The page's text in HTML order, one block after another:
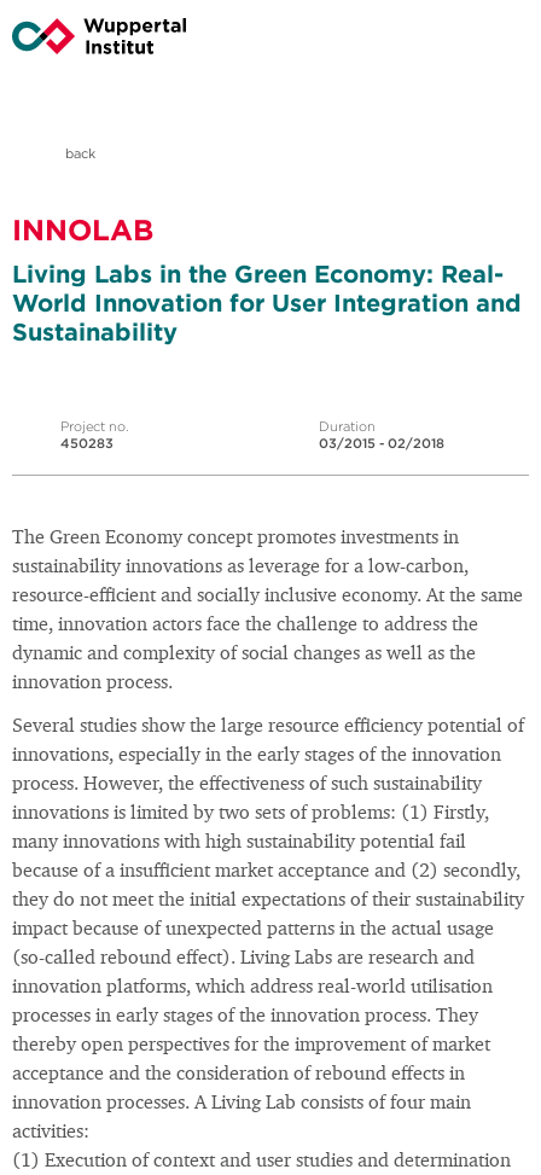
back
INNOLAB
Living Labs in the Green Economy: Real-
World Innovation for User Integration and
Sustainability
Project no.
450283
Duration
03/2015 - 02/2018
The Green Economy concept promotes investments in
sustainability innovations as leverage for a low-carbon,
resource-efficient and socially inclusive economy. At the same
time, innovation actors face the challenge to address the
dynamic and complexity of social changes as well as the
innovation process.
Several studies show the large resource efficiency potential of
innovations, especially in the early stages of the innovation
process. However, the effectiveness of such sustainability
innovations is limited by two sets of problems: (1) Firstly,
many innovations with high sustainability potential fail
because of a insufficient market acceptance and (2) secondly,
they do not meet the initial expectations of their sustainability
impact because of unexpected patterns in the actual usage
(so-called rebound effect). Living Labs are research and
innovation platforms, which address real-world utilisation
processes in early stages of the innovation process. They
thereby open perspectives for the improvement of market
acceptance and the consideration of rebound effects in
innovation processes. A Living Lab consists of four main
activities:
(1) Execution of context and user studies and determination